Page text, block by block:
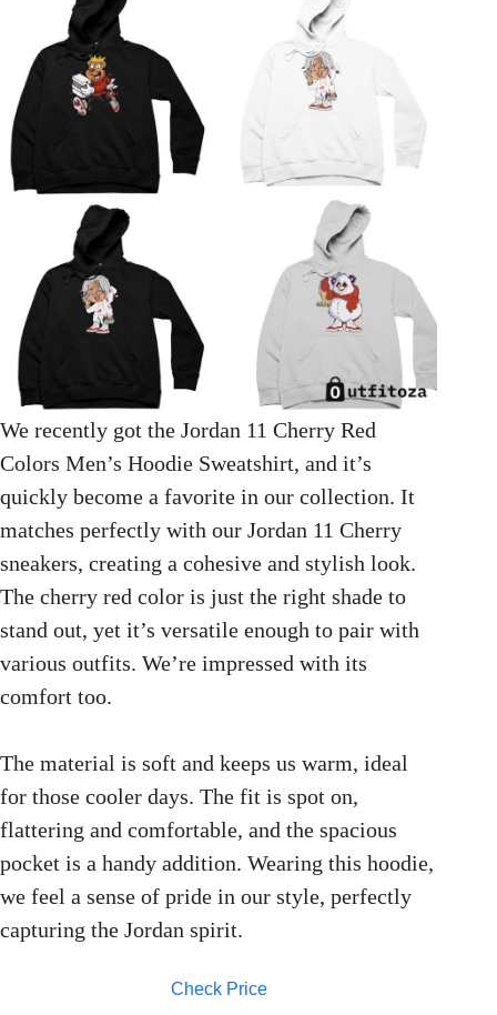
We recently got the Jordan 11 Cherry Red
Colors Men’s Hoodie Sweatshirt, and it’s
quickly become a favorite in our collection. It
matches perfectly with our Jordan 11 Cherry
sneakers, creating a cohesive and stylish look.
The cherry red color is just the right shade to
stand out, yet it’s versatile enough to pair with
various outfits. We’re impressed with its
comfort too.
The material is soft and keeps us warm, ideal
for those cooler days. The fit is spot on,
flattering and comfortable, and the spacious
pocket is a handy addition. Wearing this hoodie,
we feel a sense of pride in our style, perfectly
capturing the Jordan spirit.
Check Price